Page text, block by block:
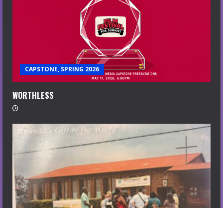
CAPSTONE, SPRING 2026
WORTHLESS